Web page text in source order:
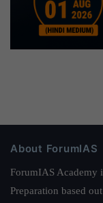
About ForumIAS
ForumIAS Academy
Preparation based